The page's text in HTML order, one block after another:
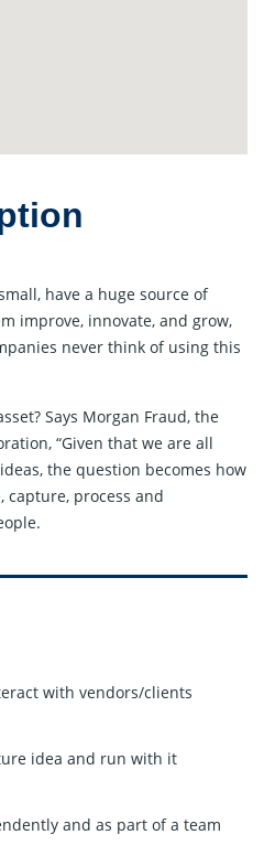
have a huge source of
improve, innovate, and grow,
never think of using this
Says Morgan Fraud, the
“Given that we are all
the question becomes how
capture, process and
with vendors/clients
idea and run with it
and as part of a team